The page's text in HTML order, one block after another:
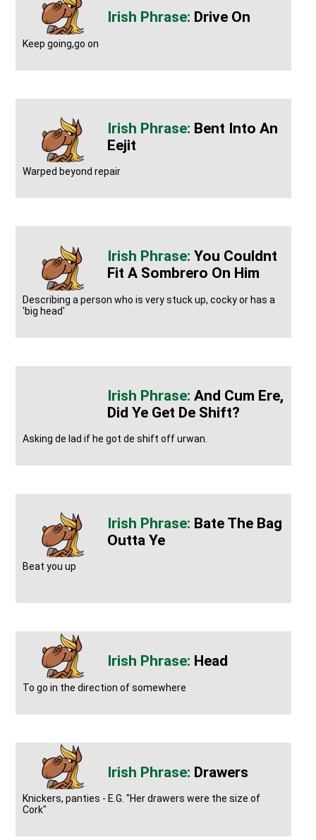
Drive On
Keep going,go on
Bent Into An
Eejit
Warped beyond repair
You Couldnt
Fit A Sombrero On Him
Describing a person who is very stuck up, cocky or has a
'big head'
And Cum Ere,
Did Ye Get De Shift?
Asking de lad if he got de shift off urwan.
Bate The Bag
Outta Ye
Beat you up
Head
To go in the direction of somewhere
Drawers
Knickers, panties - E.G. "Her drawers were the size of
Cork"